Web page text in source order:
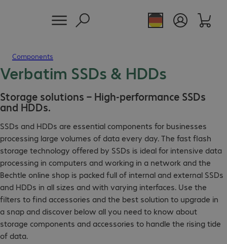
Components
Verbatim SSDs & HDDs
Storage solutions – High-performance SSDs
and HDDs.
SSDs and HDDs are essential components for businesses
processing large volumes of data every day. The fast flash
storage technology offered by SSDs is ideal for intensive data
processing in computers and working in a network and the
Bechtle online shop is packed full of internal and external SSDs
and HDDs in all sizes and with varying interfaces. Use the
filters to find accessories and the best solution to upgrade in
a snap and discover below all you need to know about
storage components and accessories to handle the rising tide
of data.